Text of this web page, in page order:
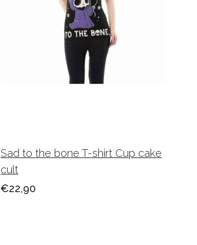
Sad to the bone T-shirt Cup cake
cult
€22,90